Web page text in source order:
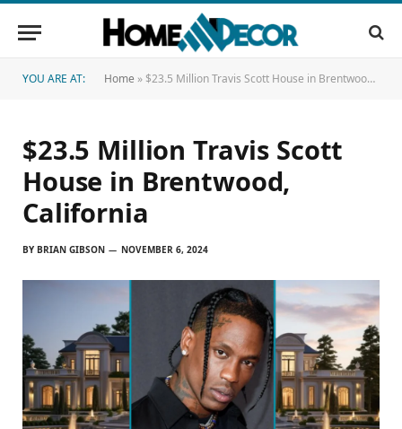
YOU ARE AT: Home » $23.5 Million Travis Scott House in Brentwood, California
$23.5 Million Travis Scott
House in Brentwood,
California
BY BRIAN GIBSON NOVEMBER 6, 2024